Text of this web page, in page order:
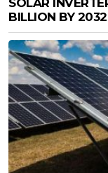
BILLION BY